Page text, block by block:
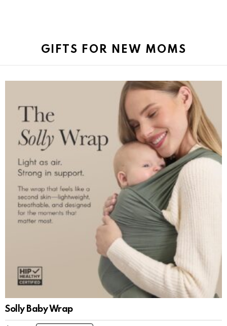
GIFTS FOR NEW MOMS
Solly Baby Wrap